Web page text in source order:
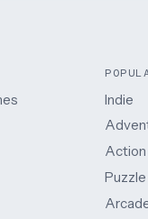
Indie
Action
Puzzle